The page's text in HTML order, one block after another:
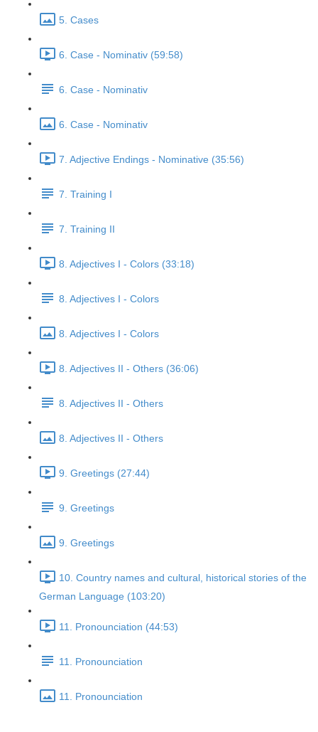
5. Cases
6. Case - Nominativ (59:58)
6. Case - Nominativ
6. Case - Nominativ
7. Adjective Endings - Nominative (35:56)
7. Training I
7. Training II
8. Adjectives I - Colors (33:18)
8. Adjectives I - Colors
8. Adjectives I - Colors
8. Adjectives II - Others (36:06)
8. Adjectives II - Others
8. Adjectives II - Others
9. Greetings (27:44)
9. Greetings
9. Greetings
10. Country names and cultural, historical stories of the
German Language (103:20)
11. Pronounciation (44:53)
11. Pronounciation
11. Pronounciation